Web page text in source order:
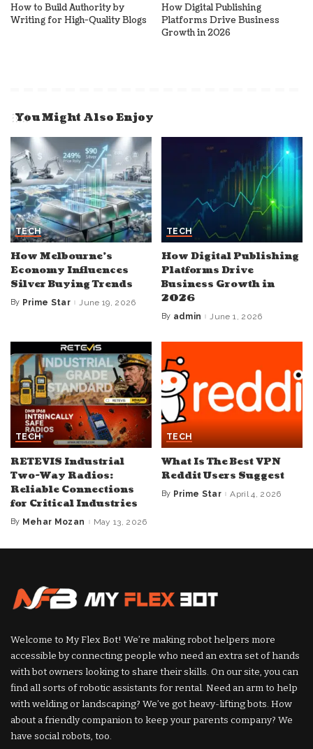
How to Build Authority by
Writing for High-Quality Blogs
How Digital Publishing
Platforms Drive Business
Growth in 2026
You Might Also Enjoy
TECH
How Melbourne’s
Economy Influences
Silver Buying Trends
Posted
By Prime Star June 19, 2026
TECH
How Digital Publishing
Platforms Drive
Business Growth in
2026
Posted
By admin June 1, 2026
TECH
RETEVIS Industrial
Two-Way Radios:
Reliable Connections
for Critical Industries
Posted
By Mehar Mozan May 13, 2026
TECH
What Is The Best VPN
Reddit Users Suggest
Posted
By Prime Star April 4, 2026
Welcome to My Flex Bot! We’re making robot helpers more
accessible by connecting people who need an extra set of hands
with bot owners looking to share their skills. On our site, you can
find all sorts of robotic assistants for rental. Need an arm to help
with welding or landscaping? We’ve got heavy-lifting bots. How
about a friendly companion to keep your parents company? We
have social robots, too.